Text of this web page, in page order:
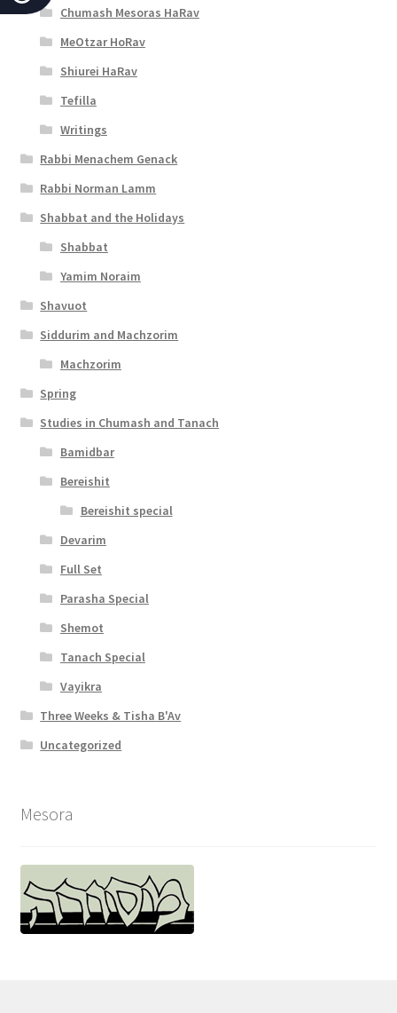
c
c
e
s
s
i
b
i
l
i
t
Chumash Mesoras HaRav
MeOtzar HoRav
Shiurei HaRav
Tefilla
Writings
Rabbi Menachem Genack
Rabbi Norman Lamm
Shabbat and the Holidays
Shabbat
Yamim Noraim
Shavuot
Siddurim and Machzorim
Machzorim
Spring
Studies in Chumash and Tanach
Bamidbar
Bereishit
Bereishit special
Devarim
Full Set
Parasha Special
Shemot
Tanach Special
Vayikra
Three Weeks & Tisha B'Av
Uncategorized
Mesora